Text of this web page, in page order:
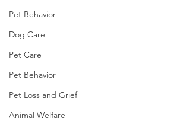
Pet Behavior
Dog Care
Pet Care
Pet Behavior
Pet Loss and Grief
Animal Welfare